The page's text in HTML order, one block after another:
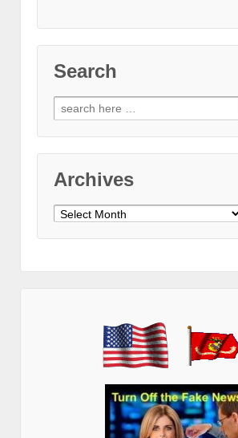
Search
Search
for:
Archives
Archives